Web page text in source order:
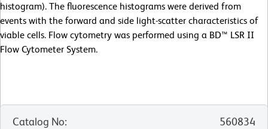
histogram). The fluorescence histograms were derived from
events with the forward and side light-scatter characteristics of
viable cells. Flow cytometry was performed using a BD™ LSR II
Flow Cytometer System.
Catalog No:
560834